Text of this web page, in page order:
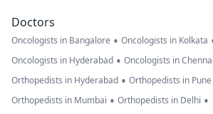
Doctors
Oncologists in Bangalore • Oncologists in Kolkata
Oncologists in Hyderabad • Oncologists in Chennai
Orthopedists in Hyderabad • Orthopedists in Pune
Orthopedists in Mumbai • Orthopedists in Delhi •